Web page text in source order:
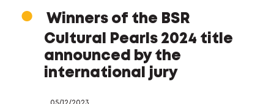
Winners of the BSR
Cultural Pearls 2024 title
announced by the
international jury